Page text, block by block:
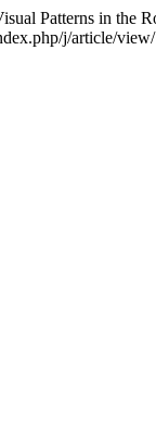
Patterns in the
j/article/